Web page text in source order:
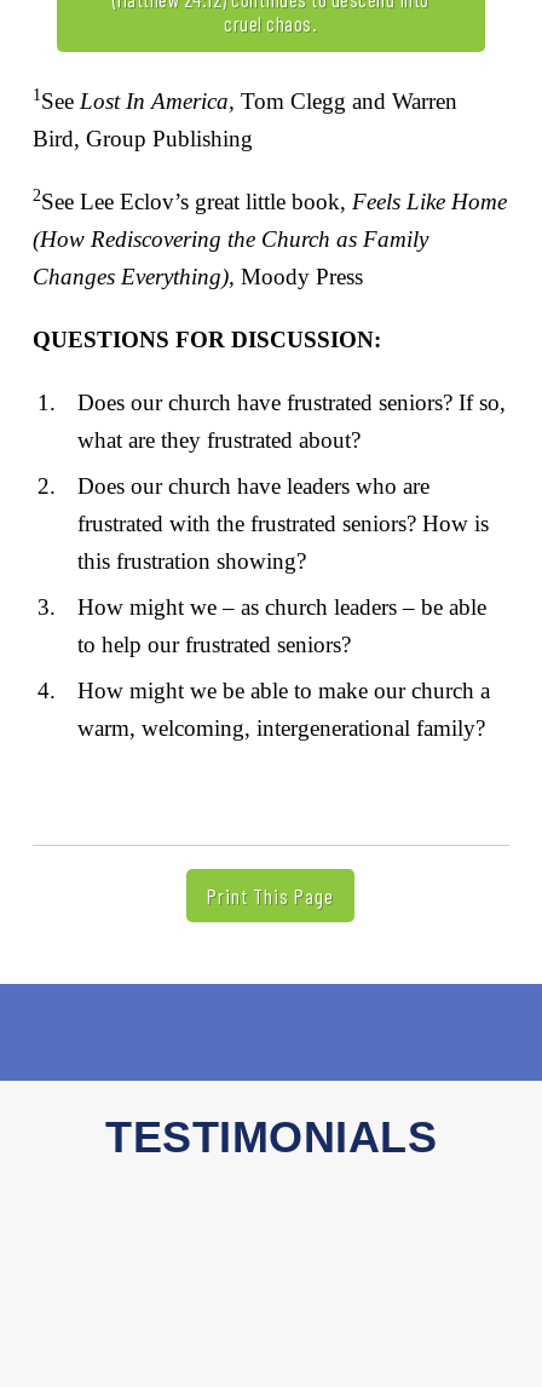
cruel chaos.
1See Lost In America, Tom Clegg and Warren
Bird, Group Publishing
2See Lee Eclov’s great little book, Feels Like Home
(How Rediscovering the Church as Family
Changes Everything), Moody Press
QUESTIONS FOR DISCUSSION:
Does our church have frustrated seniors? If so,
what are they frustrated about?
Does our church have leaders who are
frustrated with the frustrated seniors? How is
this frustration showing?
How might we – as church leaders – be able
to help our frustrated seniors?
How might we be able to make our church a
warm, welcoming, intergenerational family?
Print This Page
TESTIMONIALS